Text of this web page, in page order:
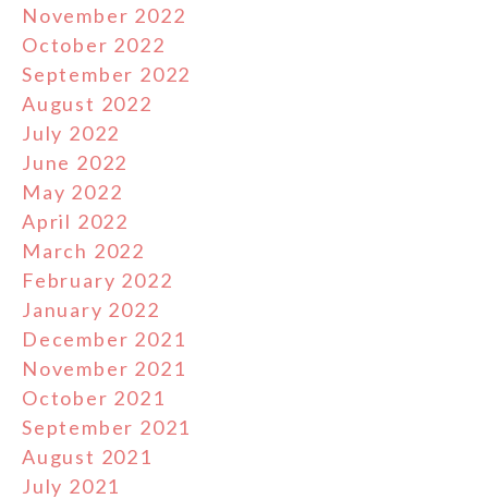
November 2022
October 2022
September 2022
August 2022
July 2022
June 2022
May 2022
April 2022
March 2022
February 2022
January 2022
December 2021
November 2021
October 2021
September 2021
August 2021
July 2021